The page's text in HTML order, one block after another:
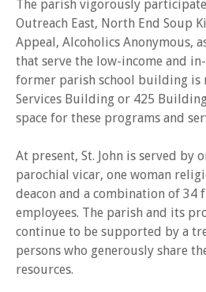
The parish vigorously
Outreach East, North End Soup
Appeal, Alcoholics Anonymous,
that serve the low-income and
former parish school building is
Services Building or 425
space for these programs and
At present, St. John is served by
parochial vicar, one woman
deacon and a combination of
employees. The parish and its
continue to be supported by a
persons who generously share
resources.